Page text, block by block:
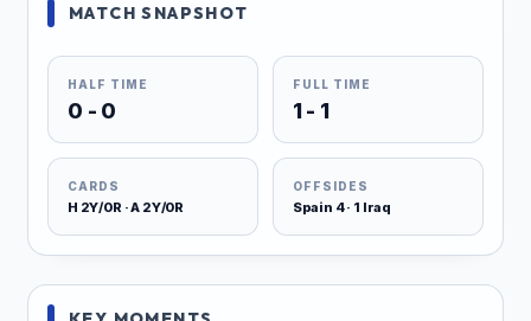
MATCH SNAPSHOT
HALF TIME
0 - 0
FULL TIME
1 - 1
CARDS
H 2Y/0R · A 2Y/0R
OFFSIDES
Spain 4 · 1 Iraq